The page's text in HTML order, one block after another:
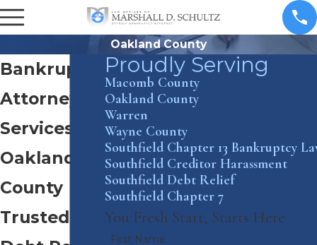
Oakland County
Bankruptcy
Attorney
Services in
Oakland
County
Trusted
Proudly Serving
Macomb County
Oakland County
Warren
Wayne County
Southfield Chapter 13 Bankruptcy
Southfield Creditor Harassment
Southfield Debt Relief
Southfield Chapter 7
You Fresh Start, Starts Here
First Name